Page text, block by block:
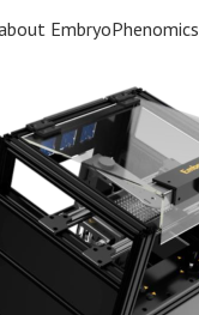
EmbryoPhenomics